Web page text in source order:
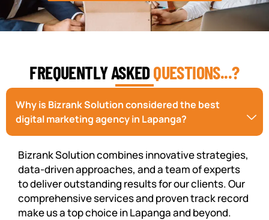
FREQUENTLY ASKEDQUESTIONS...?
Why is Bizrank Solution considered the best
digital marketing agency in Lapanga?
Bizrank Solution combines innovative strategies,
data-driven approaches, and a team of experts
to deliver outstanding results for our clients. Our
comprehensive services and proven track record
make us a top choice in Lapanga and beyond.